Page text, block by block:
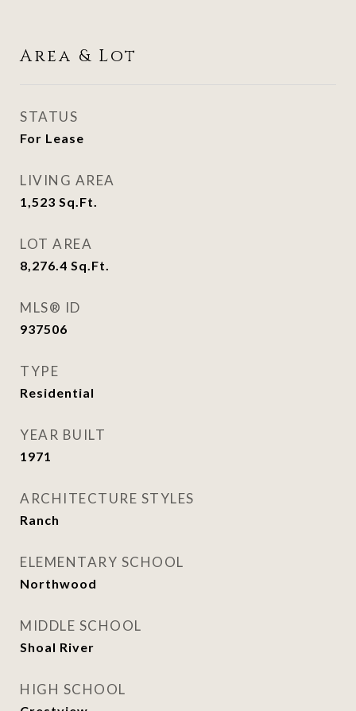
Area & Lot
STATUS
For Lease
LIVING AREA
1,523 Sq.Ft.
LOT AREA
8,276.4 Sq.Ft.
MLS® ID
937506
TYPE
Residential
YEAR BUILT
1971
ARCHITECTURE STYLES
Ranch
ELEMENTARY SCHOOL
Northwood
MIDDLE SCHOOL
Shoal River
HIGH SCHOOL